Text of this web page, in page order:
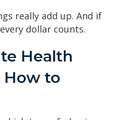
really add up. And if
dollar counts.
Health
to